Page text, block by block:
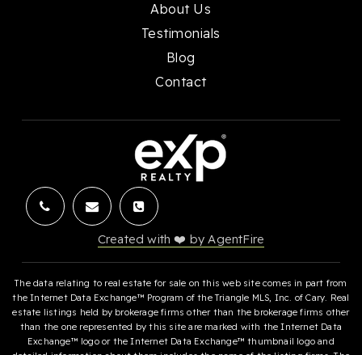
About Us
Testimonials
Blog
Contact
Created with ❤️ by AgentFire
The data relating to real estate for sale on this web site comes in part from
the Internet Data Exchange™ Program of the Triangle MLS, Inc. of Cary. Real
estate listings held by brokerage firms other than the brokerage firms other
than the one represented by this site are marked with the Internet Data
Exchange™ logo or the Internet Data Exchange™ thumbnail logo and